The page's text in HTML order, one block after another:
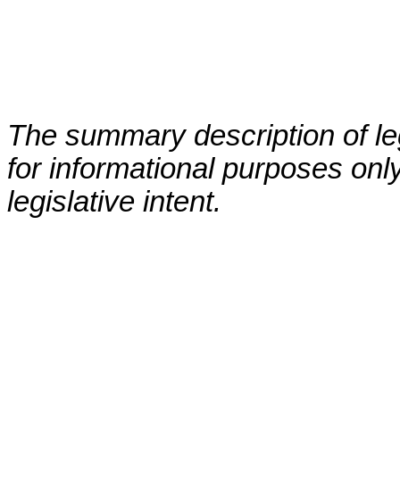
The summary description of
for informational purposes
legislative intent.